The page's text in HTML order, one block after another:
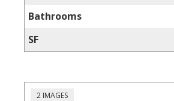
Bathrooms
SF
2 IMAGES